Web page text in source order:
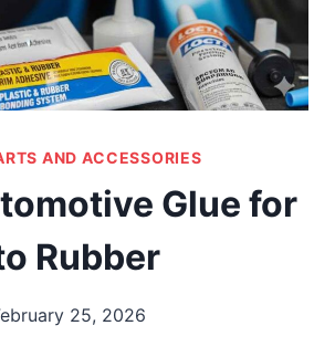
AND ACCESSORIES
Glue for
Rubber
25, 2026